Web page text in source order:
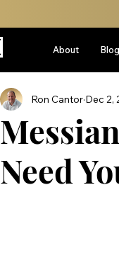
About Blog
Need
Ron Cantor Dec 2,